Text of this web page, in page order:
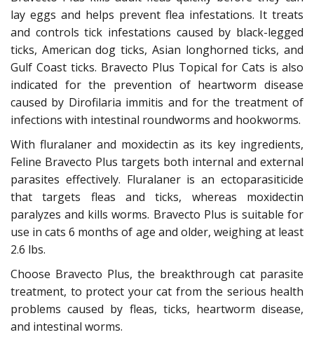
lay eggs and helps prevent flea infestations. It treats
and controls tick infestations caused by black-legged
ticks, American dog ticks, Asian longhorned ticks, and
Gulf Coast ticks. Bravecto Plus Topical for Cats is also
indicated for the prevention of heartworm disease
caused by Dirofilaria immitis and for the treatment of
infections with intestinal roundworms and hookworms.
With fluralaner and moxidectin as its key ingredients,
Feline Bravecto Plus targets both internal and external
parasites effectively. Fluralaner is an ectoparasiticide
that targets fleas and ticks, whereas moxidectin
paralyzes and kills worms. Bravecto Plus is suitable for
use in cats 6 months of age and older, weighing at least
2.6 lbs.
Choose Bravecto Plus, the breakthrough cat parasite
treatment, to protect your cat from the serious health
problems caused by fleas, ticks, heartworm disease,
and intestinal worms.